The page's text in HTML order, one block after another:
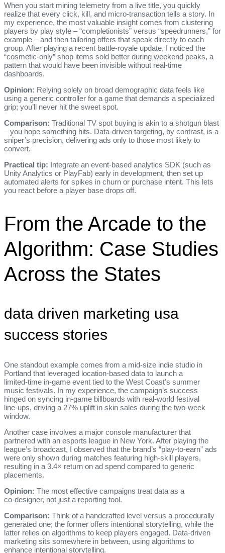
When you start mining telemetry from a live title, you quickly
realize that every click, kill, and micro‑transaction tells a story. In
my experience, the most valuable insight comes from clustering
players by play style – “completionists” versus “speedrunners,” for
example – and then tailoring offers that speak directly to each
group. After playing a recent battle‑royale update, I noticed the
“cosmetic‑only” shop items sold better during weekend peaks, a
pattern that would have been invisible without real‑time
dashboards.
Opinion: Relying solely on broad demographic data feels like
using a generic controller for a game that demands a specialized
grip; you’ll never hit the sweet spot.
Comparison: Traditional TV spot buying is akin to a shotgun blast
– you hope something hits. Data‑driven targeting, by contrast, is a
sniper’s precision, delivering ads only to those most likely to
convert.
Practical tip: Integrate an event‑based analytics SDK (such as
Unity Analytics or PlayFab) early in development, then set up
automated alerts for spikes in churn or purchase intent. This lets
you react before a player base drops off.
From the Arcade to the
Algorithm: Case Studies
Across the States
data driven marketing usa
success stories
One standout example comes from a mid‑size indie studio in
Portland that leveraged location‑based data to launch a
limited‑time in‑game event tied to the West Coast’s summer
music festivals. In my experience, the campaign’s success
hinged on syncing in‑game billboards with real‑world festival
line‑ups, driving a 27% uplift in skin sales during the two‑week
window.
Another case involves a major console manufacturer that
partnered with an esports league in New York. After playing the
league’s broadcast, I observed that the brand’s “play‑to‑earn” ads
were only shown during matches featuring high‑skill players,
resulting in a 3.4× return on ad spend compared to generic
placements.
Opinion: The most effective campaigns treat data as a
co‑designer, not just a reporting tool.
Comparison: Think of a handcrafted level versus a procedurally
generated one; the former offers intentional storytelling, while the
latter relies on algorithms to keep players engaged. Data‑driven
marketing sits somewhere in between, using algorithms to
enhance intentional storytelling.